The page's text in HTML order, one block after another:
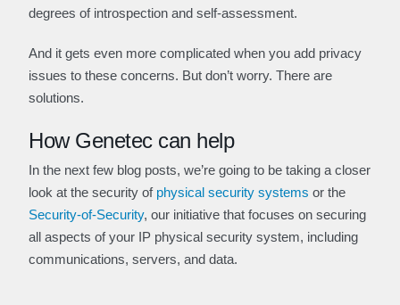
degrees of introspection and self-assessment.
And it gets even more complicated when you add privacy
issues to these concerns. But don’t worry. There are
solutions.
How Genetec can help
In the next few blog posts, we’re going to be taking a closer
look at the security of physical security systems or the
Security-of-Security, our initiative that focuses on securing
all aspects of your IP physical security system, including
communications, servers, and data.